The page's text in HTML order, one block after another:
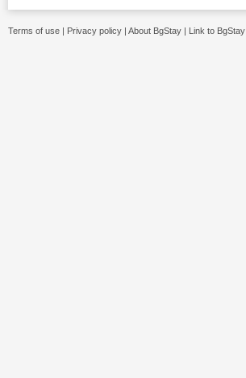
Terms of use | Privacy policy | About BgStay | Link to BgStay